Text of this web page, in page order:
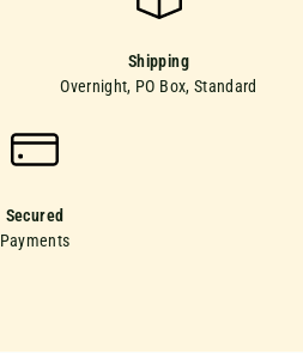
Shipping
Overnight, PO Box, Standard
Secured
Payments